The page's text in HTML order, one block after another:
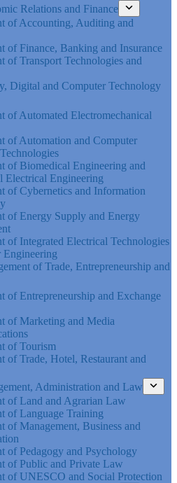
Relations and Finance
of Accounting, Auditing and
of Finance, Banking and Insurance
of Transport Technologies and
Digital and Computer Technology
of Automated Electromechanical
of Automation and Computer
of Biomedical Engineering and
Electrical Engineering
of Cybernetics and Information
of Energy Supply and Energy
of Integrated Electrical Technologies
Engineering
of Trade, Entrepreneurship and
of Entrepreneurship and Exchange
of Marketing and Media
of Tourism
of Trade, Hotel, Restaurant and
Administration and Law
of Land and Agrarian Law
of Language Training
of Management, Business and
of Pedagogy and Psychology
of Public and Private Law
of UNESCO and Social Protection